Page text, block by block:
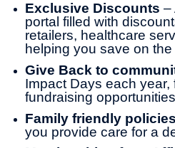
Exclusive Discounts –
portal filled with
retailers, healthcare
helping you save on
Give Back to
Impact Days each year,
fundraising opportunities
Family friendly policies
you provide care for a